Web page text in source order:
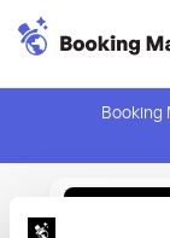
Booking